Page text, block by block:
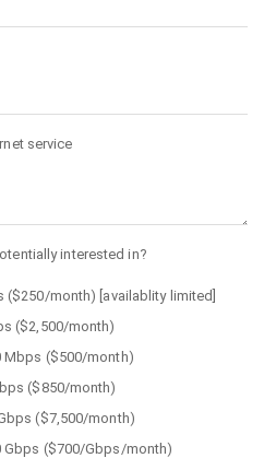
service
interested in?
($250/month) [availablity limited]
($2,500/month)
Mbps ($500/month)
($850/month)
($7,500/month)
Gbps ($700/Gbps/month)